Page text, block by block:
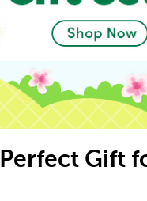
Gift